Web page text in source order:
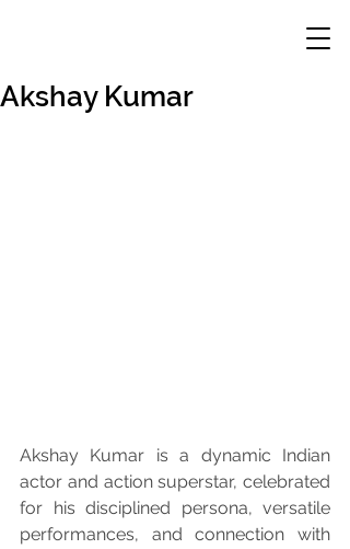
Akshay Kumar
Akshay Kumar is a dynamic Indian
actor and action superstar, celebrated
for his disciplined persona, versatile
performances, and connection with